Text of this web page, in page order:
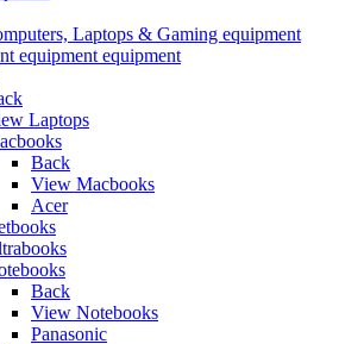
Laptops & Gaming equipment
equipment equipment
Laptops
Back
View Macbooks
Acer
Back
View Notebooks
Panasonic